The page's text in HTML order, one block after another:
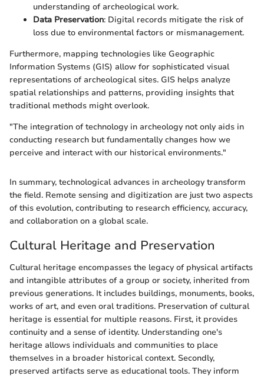
understanding of archeological work.
Data Preservation: Digital records mitigate the risk of
loss due to environmental factors or mismanagement.
Furthermore, mapping technologies like Geographic
Information Systems (GIS) allow for sophisticated visual
representations of archeological sites. GIS helps analyze
spatial relationships and patterns, providing insights that
traditional methods might overlook.
"The integration of technology in archeology not only aids in
conducting research but fundamentally changes how we
perceive and interact with our historical environments."
In summary, technological advances in archeology transform
the field. Remote sensing and digitization are just two aspects
of this evolution, contributing to research efficiency, accuracy,
and collaboration on a global scale.
Cultural Heritage and Preservation
Cultural heritage encompasses the legacy of physical artifacts
and intangible attributes of a group or society, inherited from
previous generations. It includes buildings, monuments, books,
works of art, and even oral traditions. Preservation of cultural
heritage is essential for multiple reasons. First, it provides
continuity and a sense of identity. Understanding one's
heritage allows individuals and communities to place
themselves in a broader historical context. Secondly,
preserved artifacts serve as educational tools. They inform